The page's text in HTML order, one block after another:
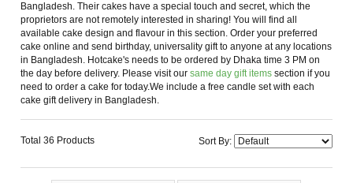
Bangladesh. Their cakes have a special touch and secret, which the
proprietors are not remotely interested in sharing! You will find all
available cake design and flavour in this section. Order your preferred
cake online and send birthday, universality gift to anyone at any locations
in Bangladesh. Hotcake's needs to be ordered by Dhaka time 3 PM on
the day before delivery. Please visit our same day gift itemssection if you
need to order a cake for today.We include a free candle set with each
cake gift delivery in Bangladesh.
Total 36 Products Sort By: